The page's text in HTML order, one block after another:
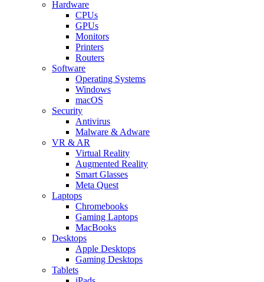
Hardware
CPUs
GPUs
Monitors
Printers
Routers
Software
Operating Systems
Windows
macOS
Security
Antivirus
Malware & Adware
VR & AR
Virtual Reality
Augmented Reality
Smart Glasses
Meta Quest
Laptops
Chromebooks
Gaming Laptops
MacBooks
Desktops
Apple Desktops
Gaming Desktops
Tablets